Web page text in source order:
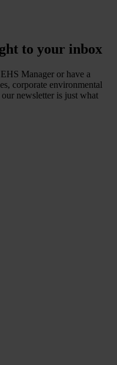
to your inbox
Manager or have a
corporate environmental
newsletter is just what